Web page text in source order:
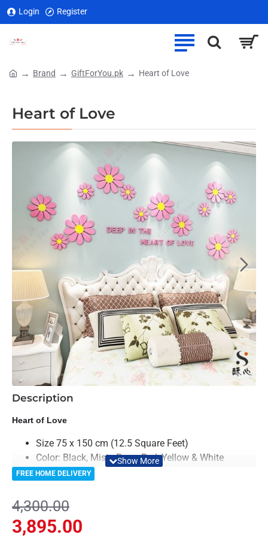
Login Register
Heart of Love
Brand GiftForYou.pk Heart of Love
Description
Heart of Love
Size 75 x 150 cm (12.5 Square Feet)
Color: Black, Misty Rose, Red, Yellow & White
Material: Acrylic
Easy to Install
Can be applied to any kind of surface such as
painted wall, wallpaper, PVC Panel, glass &
FREE HOME DELIVERY
3,895.00
4,300.00